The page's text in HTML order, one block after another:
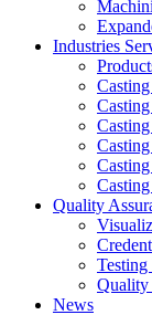
Industries
Quality
Testing
Quality
News